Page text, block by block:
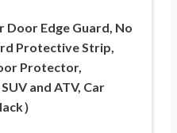
Door Edge Guard, No
Protective Strip,
Protector,
and ATV, Car
）